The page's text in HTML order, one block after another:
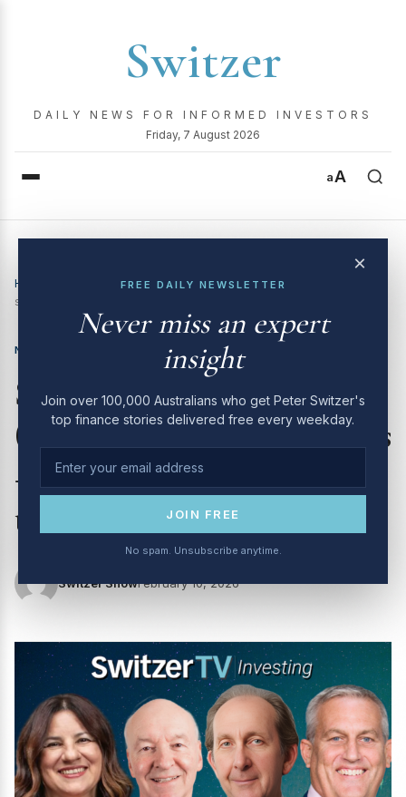
Switzer
DAILY NEWS FOR INFORMED INVESTORS
Friday, 7 August 2026
aA
×
FREE DAILY NEWSLETTER
Never miss an expert
insight
Join over 100,000 Australians who get Peter Switzer's
top finance stories delivered free every weekday.
JOIN FREE
No spam. Unsubscribe anytime.
Home
Switzer Investing TV (10/2/26): Aussie tech
stocks – opportunity or value trap?
NEWS
Switzer Investing TV
(10/2/26): Aussie tech stocks
– opportunity or value
trap?
Switzer ShowFebruary 10, 2026